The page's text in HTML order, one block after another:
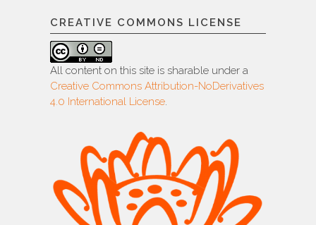
CREATIVE COMMONS LICENSE
All content on this site is sharable under a
Creative Commons Attribution-NoDerivatives
4.0 International License.